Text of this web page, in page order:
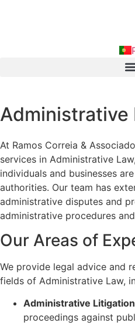
Administrative
At Ramos Correia &
services in Administrative
individuals and businesses
authorities. Our team has
administrative disputes and
administrative procedures
Our Areas of
We provide legal advice and
fields of Administrative Law,
Administrative Litigation
proceedings against